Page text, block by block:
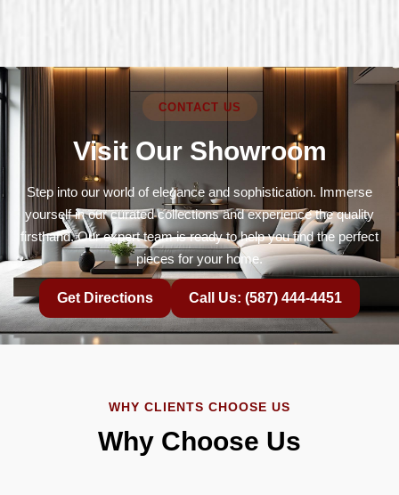
CONTACT US
Visit Our Showroom
Step into our world of elegance and sophistication. Immerse
yourself in our curated collections and experience the quality
firsthand. Our expert team is ready to help you find the perfect
pieces for your home.
Get Directions Call Us: (587) 444-4451
WHY CLIENTS CHOOSE US
Why Choose Us